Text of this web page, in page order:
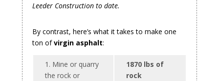
Leeder Construction to date.
By contrast, here’s what it takes to make one
ton ofvirgin asphalt:
1. Mine or quarry
the rock or
1870 lbs of
rock